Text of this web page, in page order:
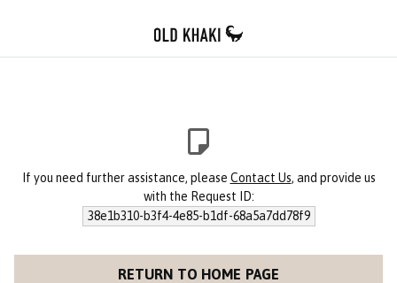
If you need further assistance, please Contact Us, and provide us
with the Request ID:
38e1b310-b3f4-4e85-b1df-68a5a7dd78f9
RETURN TO HOME PAGE